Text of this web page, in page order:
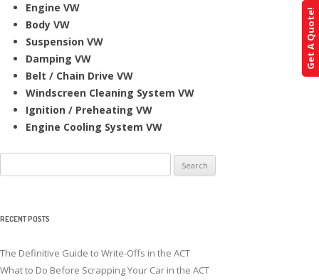
Engine VW
Body VW
Suspension VW
Damping VW
Belt / Chain Drive VW
Windscreen Cleaning System VW
Ignition / Preheating VW
Engine Cooling System VW
for:
RECENT POSTS
The Definitive Guide to Write-Offs in the ACT
What to Do Before Scrapping Your Car in the ACT
Get A Quote!